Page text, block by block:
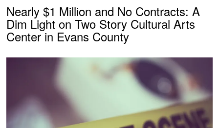
Nearly $1 Million and No Contracts: A
Dim Light on Two Story Cultural Arts
Center in Evans County